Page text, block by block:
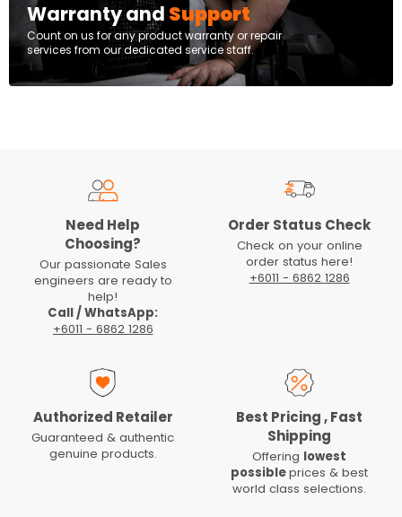
Warranty and Support
Count on us for any product warranty or repair
services from our dedicated service staff.
Need Help
Choosing?
Our passionate Sales
engineers are ready to
help!
Call / WhatsApp:
+6011 - 6862 1286
Order Status Check
Check on your online
order status here!
+6011 - 6862 1286
Authorized Retailer
Guaranteed & authentic
genuine products.
Best Pricing , Fast
Shipping
Offering lowest
possibleprices & best
world class selections.